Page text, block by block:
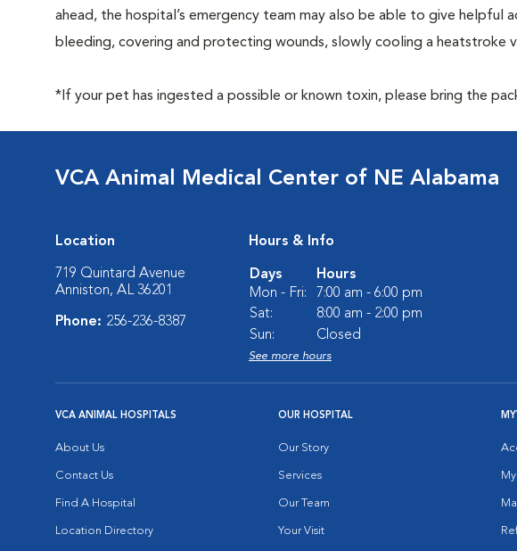
ahead, the hospital’s emergency team may also be able to give
bleeding, covering and protecting wounds, slowly cooling a heatstroke
*If your pet has ingested a possible or known toxin, please bring the
VCA Animal Medical Center of NE Alabama
Location
719 Quintard Avenue
Anniston, AL 36201
Phone: 256-236-8387
Hours & Info
Days
Hours
Mon - Fri:
7:00 am - 6:00 pm
Sat:
8:00 am - 2:00 pm
Sun:
Closed
See more hours
VCA ANIMAL HOSPITALS
About Us
Contact Us
Find A Hospital
Location Directory
OUR HOSPITAL
Our Story
Services
Our Team
Your Visit